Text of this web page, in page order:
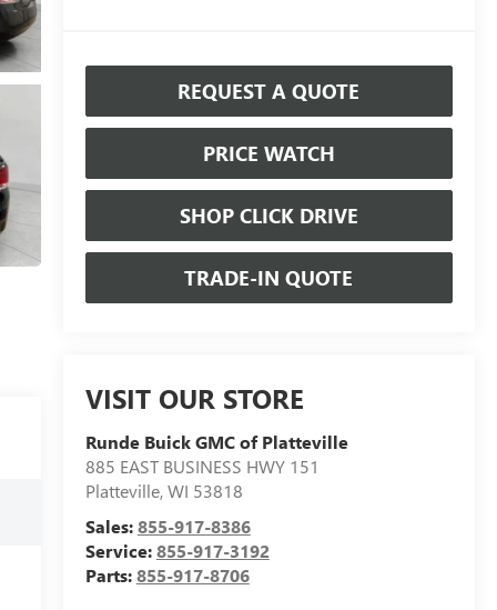
REQUEST A QUOTE
PRICE WATCH
SHOP CLICK DRIVE
TRADE-IN QUOTE
VISIT OUR STORE
Runde Buick GMC of Platteville
885 EAST BUSINESS HWY 151
Platteville,WI 53818
Sales:855-917-8386
Service:855-917-3192
Parts:855-917-8706